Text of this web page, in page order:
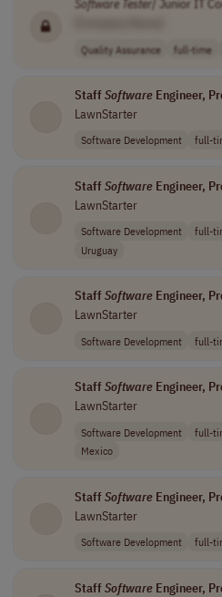
Software Tester/ Junior IT
Quality Assurance full-time
StaffSoftwareEngineer,
LawnStarter
Software Development full-
StaffSoftwareEngineer,
LawnStarter
Software Development full-
Uruguay
StaffSoftwareEngineer,
LawnStarter
Software Development full-
StaffSoftwareEngineer,
LawnStarter
Software Development full-
Mexico
StaffSoftwareEngineer,
LawnStarter
Software Development full-
StaffSoftwareEngineer,